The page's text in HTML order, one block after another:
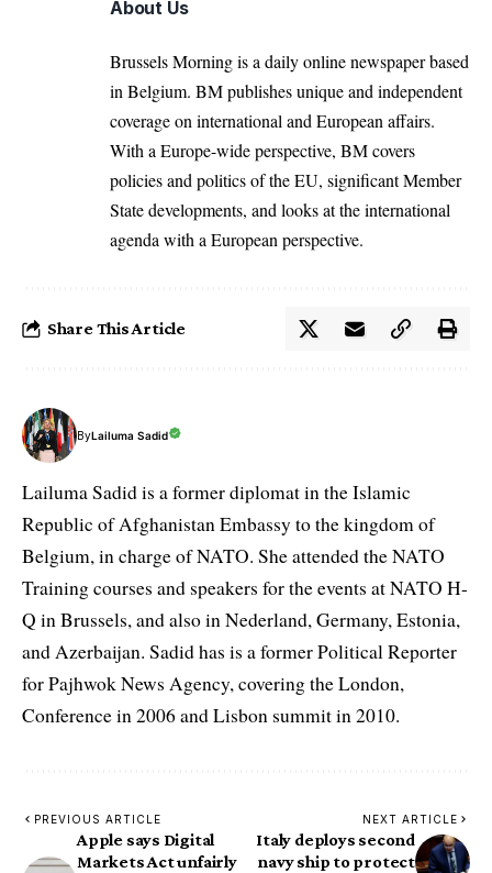
About Us
Brussels Morning is a daily online newspaper based
in Belgium. BM publishes unique and independent
coverage on international and European affairs.
With a Europe-wide perspective, BM covers
policies and politics of the EU, significant Member
State developments, and looks at the international
agenda with a European perspective.
Share This Article
ByLailuma Sadid
Lailuma Sadid is a former diplomat in the Islamic
Republic of Afghanistan Embassy to the kingdom of
Belgium, in charge of NATO. She attended the NATO
Training courses and speakers for the events at NATO H-
Q in Brussels, and also in Nederland, Germany, Estonia,
and Azerbaijan. Sadid has is a former Political Reporter
for Pajhwok News Agency, covering the London,
Conference in 2006 and Lisbon summit in 2010.
PREVIOUS ARTICLE
Apple says Digital
Markets Act unfairly
NEXT ARTICLE
Italy deploys second
navy ship to protect